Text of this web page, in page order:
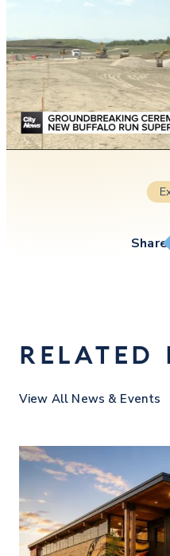
RELATED
View All News & Events